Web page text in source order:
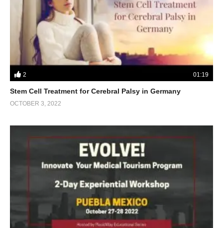
2 01:19
Stem Cell Treatment for Cerebral Palsy in Germany
OCTOBER 3, 2022